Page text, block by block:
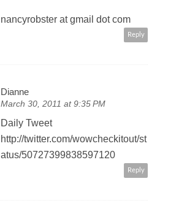
nancyrobster at gmail dot com
Reply
Dianne
March 30, 2011 at 9:35 PM
Daily Tweet
http://twitter.com/wowcheckitout/st
atus/50727399838597120
Reply